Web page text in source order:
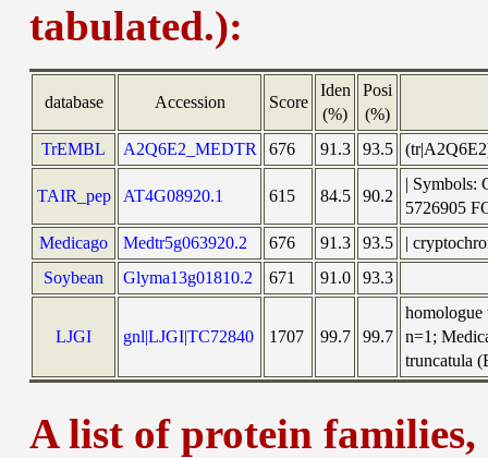
tabulated.):
database Accession Score
Iden
(%)
Posi
(%)
TrEMBL
A2Q6E2_MEDTR 676 91.3 93.5
TAIR_pep AT4G08920.1 615 84.5 90.2
|
5726905
Medicago
Medtr5g063920.2 676 91.3 93.5
|
Soybean
Glyma13g01810.2 671 91.0 93.3
LJGI gnl|LJGI|TC72840 1707 99.7 99.7
n=1;
truncatula
A list of protein